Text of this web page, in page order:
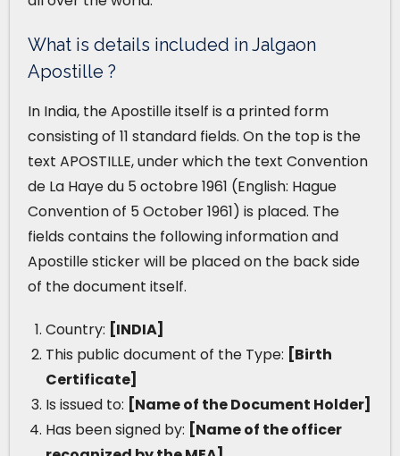
What is details included in Jalgaon
Apostille ?
In India, the Apostille itself is a printed form
consisting of 11 standard fields. On the top is the
text APOSTILLE, under which the text Convention
de La Haye du 5 octobre 1961 (English: Hague
Convention of 5 October 1961) is placed. The
fields contains the following information and
Apostille sticker will be placed on the back side
of the document itself.
Country: [INDIA]
This public document of the Type: [Birth
Certificate]
Is issued to: [Name of the Document Holder]
Has been signed by: [Name of the officer